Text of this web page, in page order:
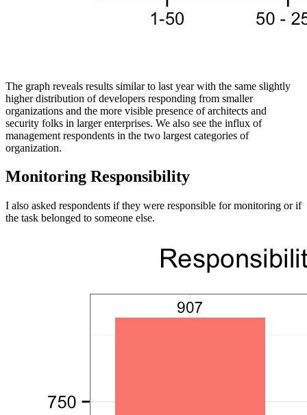
The graph reveals results similar to last year with the same slightly
higher distribution of developers responding from smaller
organizations and the more visible presence of architects and
security folks in larger enterprises. We also see the influx of
management respondents in the two largest categories of
organization.
Monitoring Responsibility
I also asked respondents if they were responsible for monitoring or if
the task belonged to someone else.